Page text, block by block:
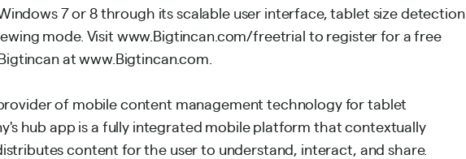
7 or 8 through its scalable user interface, tablet size detection
mode. Visit www.Bigtincan.com/freetrial to register for a free
at www.Bigtincan.com.
of mobile content management technology for tablet
hub app is a fully integrated mobile platform that contextually
content for the user to understand, interact, and share.